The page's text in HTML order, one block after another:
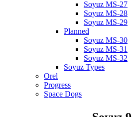
Soyuz MS-27
Soyuz MS-28
Soyuz MS-29
Planned
Soyuz MS-30
Soyuz MS-31
Soyuz MS-32
Soyuz Types
Orel
Progress
Space Dogs